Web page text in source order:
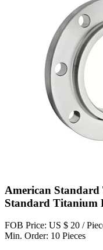
American
Standard Titanium
FOB Price: US $ 20 /
Min. Order: 10 Pieces